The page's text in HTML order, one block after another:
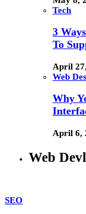
Tech
3
To
April
Web
Why
April 6,
Web
SEO